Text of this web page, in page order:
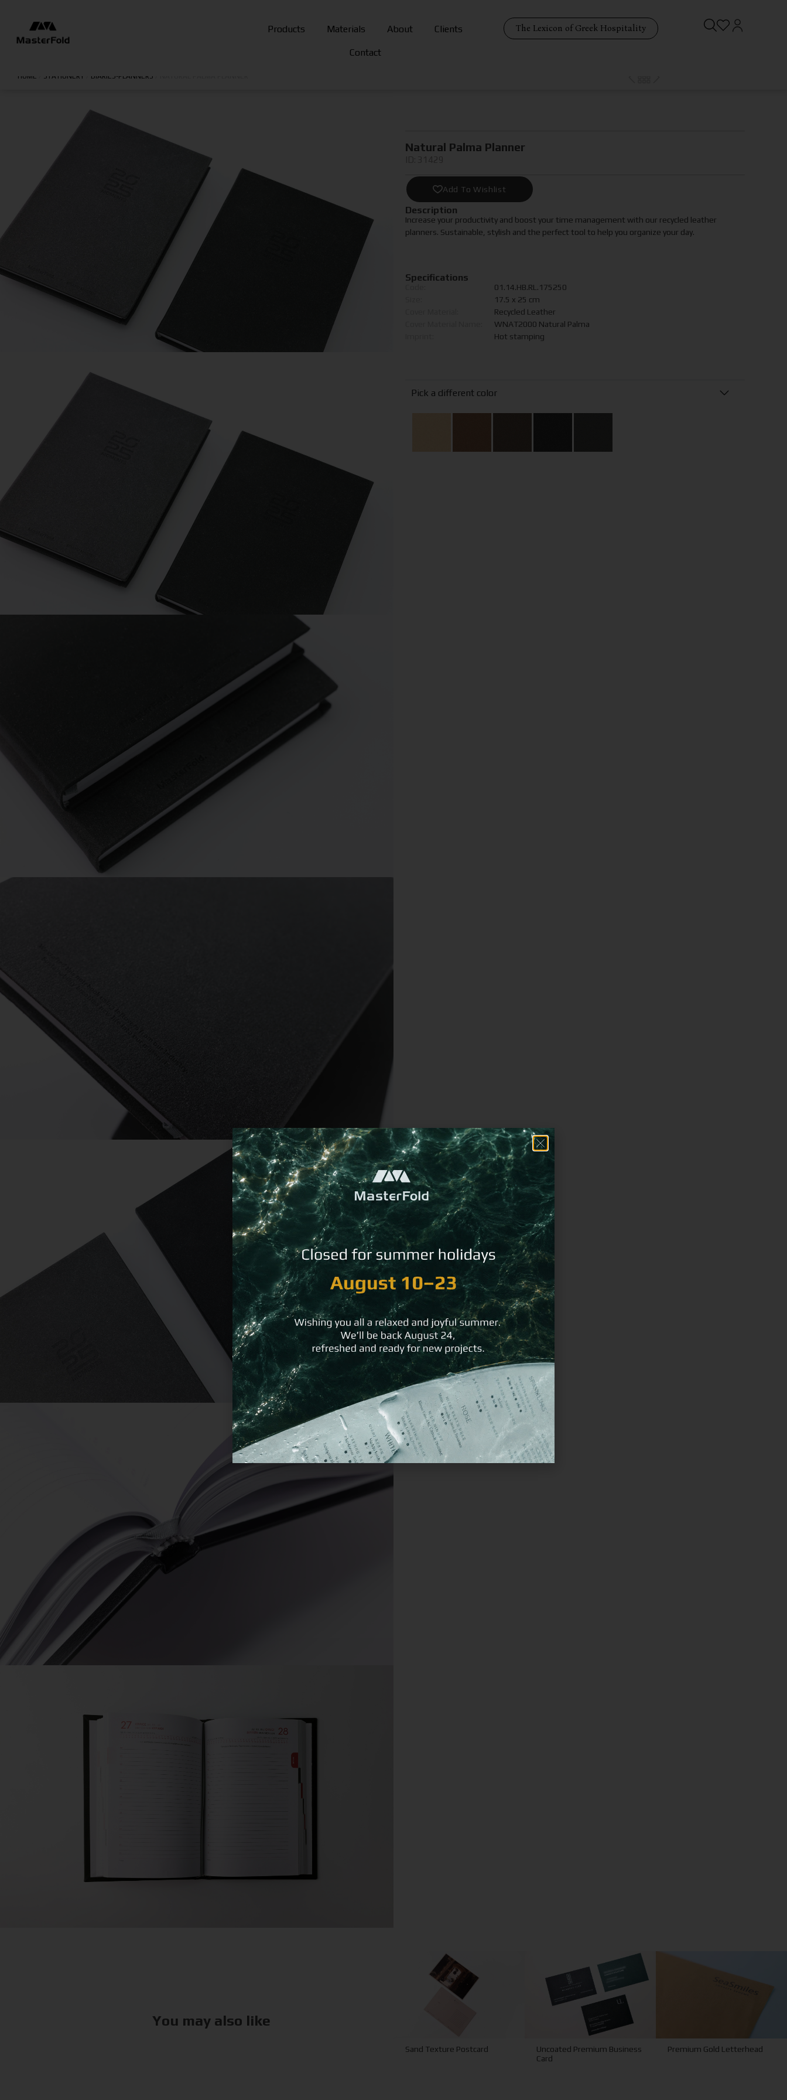
Products Materials About Clients
Contact
The Lexicon of Greek Hospitality
HOME STATIONERY DIARIES-PLANNERS
Natural Palma Planner
Add To Wishlist
Description
Increase your productivity and boost your time management with our recycled leather
planners. Sustainable, stylish and the perfect tool to help you organize your day.
Specifications
01.14.HB.RL.175250
17.5 x 25 cm
Recycled Leather
WNAT2000 Natural Palma
Hot stamping
Pick a different color
You may also like
Sand Texture Postcard
Uncoated Premium Business
Card
Premium Gold Letterhead